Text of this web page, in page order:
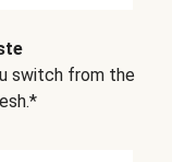
switch from the